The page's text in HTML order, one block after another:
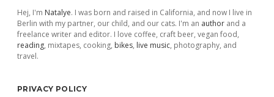
Hej, I'm Natalye. I was born and raised in California, and now I live in
Berlin with my partner, our child, and our cats. I'm an author and a
freelance writer and editor. I love coffee, craft beer, vegan food,
reading, mixtapes, cooking, bikes, live music, photography, and
travel.
PRIVACY POLICY